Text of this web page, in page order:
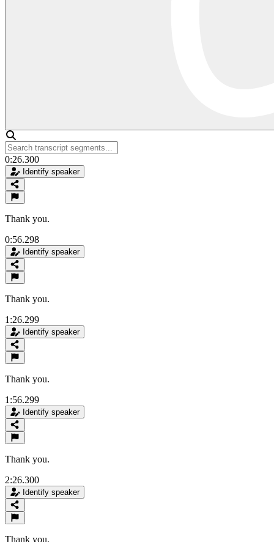
0:26.300
Identify speaker
Thank you.
0:56.298
Identify speaker
Thank you.
1:26.299
Identify speaker
Thank you.
1:56.299
Identify speaker
Thank you.
2:26.300
Identify speaker
Thank you.